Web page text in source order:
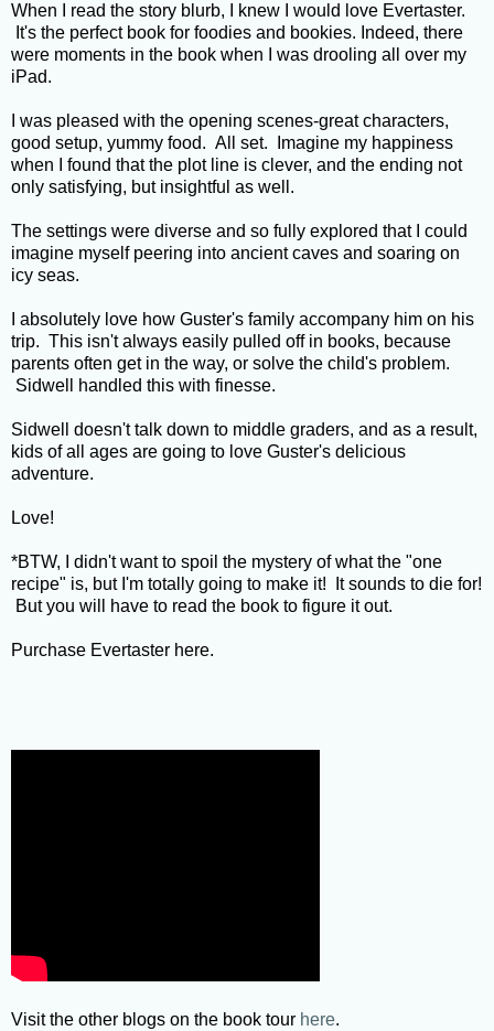
When I read the story blurb, I knew I would love Evertaster.
It's the perfect book for foodies and bookies. Indeed, there
were moments in the book when I was drooling all over my
iPad.
I was pleased with the opening scenes-great characters,
good setup, yummy food. All set. Imagine my happiness
when I found that the plot line is clever, and the ending not
only satisfying, but insightful as well.
The settings were diverse and so fully explored that I could
imagine myself peering into ancient caves and soaring on
icy seas.
I absolutely love how Guster's family accompany him on his
trip. This isn't always easily pulled off in books, because
parents often get in the way, or solve the child's problem.
Sidwell handled this with finesse.
Sidwell doesn't talk down to middle graders, and as a result,
kids of all ages are going to love Guster's delicious
adventure.
Love!
*BTW, I didn't want to spoil the mystery of what the "one
recipe" is, but I'm totally going to make it! It sounds to die for!
But you will have to read the book to figure it out.
Purchase Evertaster here.
Visit the other blogs on the book tour here.